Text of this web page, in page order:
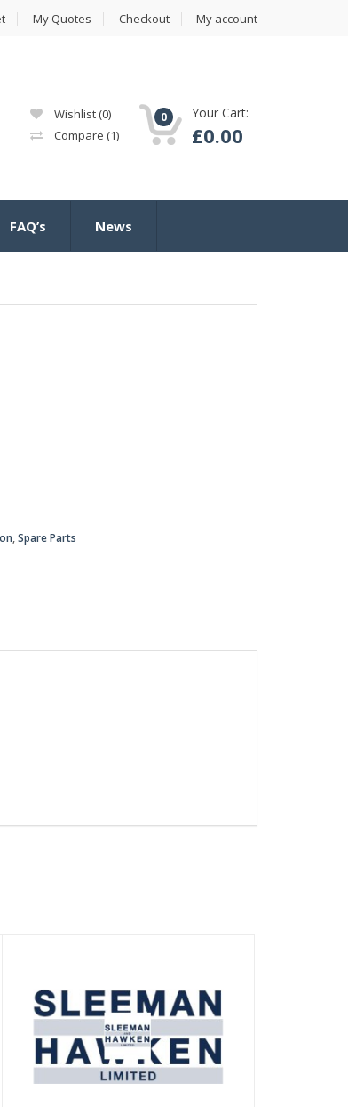
My Quotes Checkout My account
Wishlist (0)
Compare (1)
0 Your Cart:
£0.00
FAQ’s News
,Spare Parts